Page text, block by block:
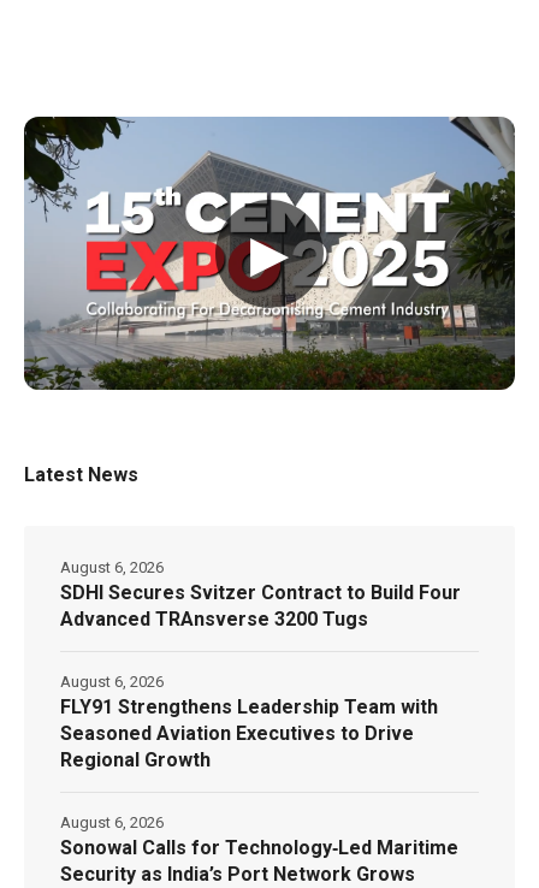
▶
Latest News
SDHI Secures Svitzer Contract to Build Four
Advanced TRAnsverse 3200 Tugs
August 6, 2026
FLY91 Strengthens Leadership Team with
Seasoned Aviation Executives to Drive
Regional Growth
August 6, 2026
Sonowal Calls for Technology‑Led Maritime
Security as India’s Port Network Grows
August 6, 2026